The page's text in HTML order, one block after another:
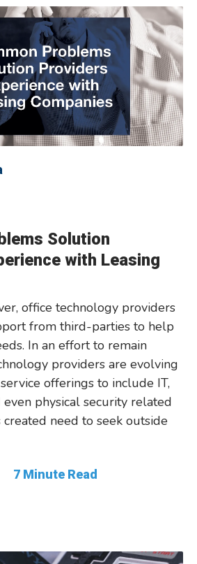
Solution
with Leasing
office technology providers
from third-parties to help
In an effort to remain
providers are evolving
offerings to include IT,
even physical security related
created need to seek outside
7 Minute Read